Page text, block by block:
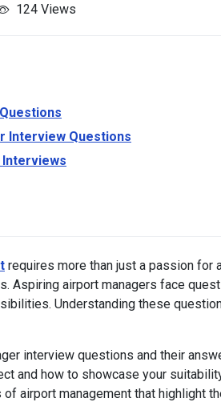
124 Views
Interview Questions
requires more than just a passion for
Aspiring airport managers face
Understanding these
interview questions and their
and how to showcase your
airport management that highlight